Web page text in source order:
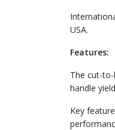
USA.
Features:
The cut-
handle
Key